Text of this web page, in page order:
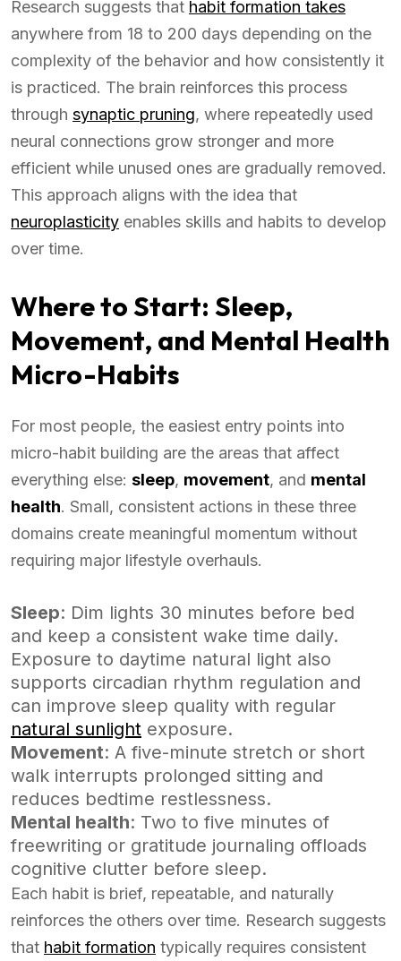
Research suggests that habit formation takes
anywhere from 18 to 200 days depending on the
complexity of the behavior and how consistently it
is practiced. The brain reinforces this process
through synaptic pruning, where repeatedly used
neural connections grow stronger and more
efficient while unused ones are gradually removed.
This approach aligns with the idea that
neuroplasticity enables skills and habits to develop
over time.
Where to Start: Sleep,
Movement, and Mental Health
Micro-Habits
For most people, the easiest entry points into
micro-habit building are the areas that affect
everything else: sleep, movement, and mental
health. Small, consistent actions in these three
domains create meaningful momentum without
requiring major lifestyle overhauls.
Sleep: Dim lights 30 minutes before bed
and keep a consistent wake time daily.
Exposure to daytime natural light also
supports circadian rhythm regulation and
can improve sleep quality with regular
natural sunlight exposure.
Movement: A five-minute stretch or short
walk interrupts prolonged sitting and
reduces bedtime restlessness.
Mental health: Two to five minutes of
freewriting or gratitude journaling offloads
cognitive clutter before sleep.
Each habit is brief, repeatable, and naturally
reinforces the others over time. Research suggests
that habit formation typically requires consistent